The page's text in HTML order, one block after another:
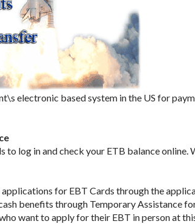
electronic based system in the US for
to log in and check your ETB balance
for EBT Cards through the
benefits through Temporary Assistance
want to apply for their EBT in person at